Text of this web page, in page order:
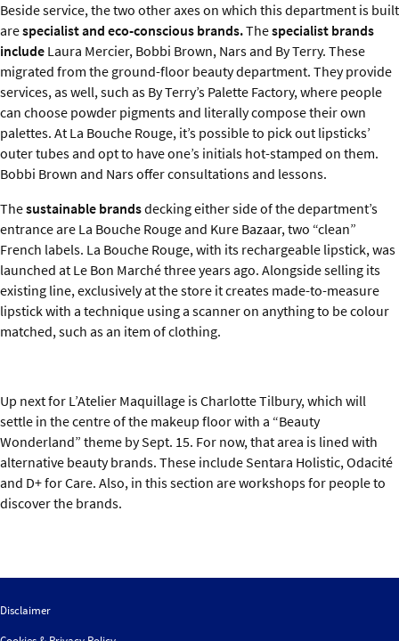
Beside service, the two other axes on which this department is built
arespecialist and eco-conscious brands.Thespecialist brands
include Laura Mercier, Bobbi Brown, Nars and By Terry. These
migrated from the ground-floor beauty department. They provide
services, as well, such as By Terry’s Palette Factory, where people
can choose powder pigments and literally compose their own
palettes. At La Bouche Rouge, it’s possible to pick out lipsticks’
outer tubes and opt to have one’s initials hot-stamped on them.
Bobbi Brown and Nars offer consultations and lessons.
Thesustainable brandsdecking either side of the department’s
entrance are La Bouche Rouge and Kure Bazaar, two “clean”
French labels. La Bouche Rouge, with its rechargeable lipstick, was
launched at Le Bon Marché three years ago. Alongside selling its
existing line, exclusively at the store it creates made-to-measure
lipstick with a technique using a scanner on anything to be colour
matched, such as an item of clothing.
Up next for L’Atelier Maquillage is Charlotte Tilbury, which will
settle in the centre of the makeup floor with a “Beauty
Wonderland” theme by Sept. 15. For now, that area is lined with
alternative beauty brands. These include Sentara Holistic, Odacité
and D+ for Care. Also, in this section are workshops for people to
discover the brands.
Disclaimer